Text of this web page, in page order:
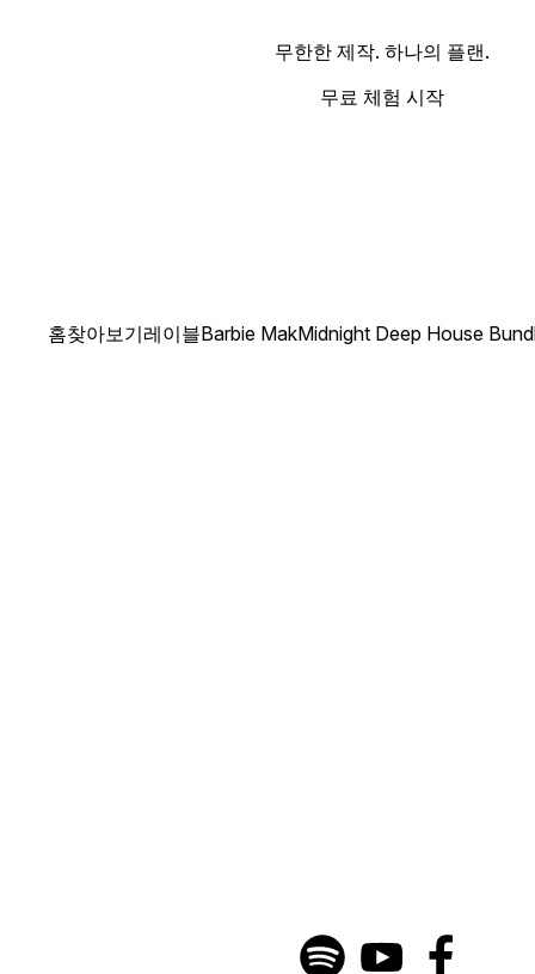
무한한 제작. 하나의 플랜.
무료 체험 시작
홈찾아보기레이블Barbie MakMidnight Deep House